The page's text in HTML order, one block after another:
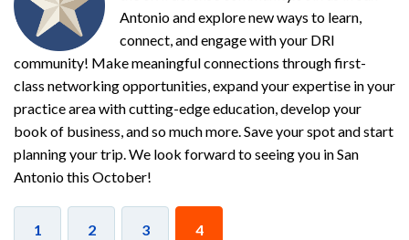
Antonio and explore new ways to learn,
connect, and engage with your DRI
community! Make meaningful connections through first-
class networking opportunities, expand your expertise in your
practice area with cutting-edge education, develop your
book of business, and so much more. Save your spot and start
planning your trip. We look forward to seeing you in San
Antonio this October!
1 2 3 4